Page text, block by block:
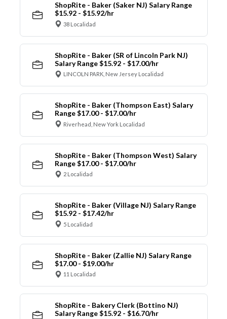
ShopRite - Baker (Saker NJ) Salary Range
$15.92 - $15.92/hr
38 Localidad
ShopRite - Baker (SR of Lincoln Park NJ)
Salary Range $15.92 - $17.00/hr
LINCOLN PARK, New Jersey Localidad
ShopRite - Baker (Thompson East) Salary
Range $17.00 - $17.00/hr
Riverhead, New York Localidad
ShopRite - Baker (Thompson West) Salary
Range $17.00 - $17.00/hr
2 Localidad
ShopRite - Baker (Village NJ) Salary Range
$15.92 - $17.42/hr
5 Localidad
ShopRite - Baker (Zallie NJ) Salary Range
$17.00 - $19.00/hr
11 Localidad
ShopRite - Bakery Clerk (Bottino NJ)
Salary Range $15.92 - $16.70/hr